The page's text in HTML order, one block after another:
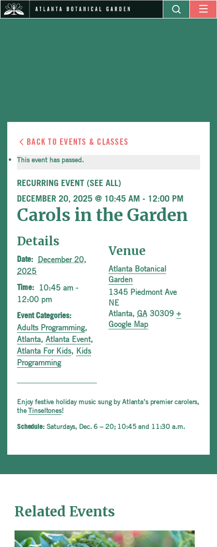
BACK TO EVENTS & CLASSES
This event has passed.
RECURRING EVENT (SEE ALL)
DECEMBER 20, 2025 @ 10:45 AM - 12:00 PM
Carols in the Garden
Details
Date:
December 20,
2025
Time:
10:45 am -
12:00 pm
Event Categories:
Adults Programming,
Atlanta, Atlanta Event,
Atlanta For Kids, Kids
Programming
Venue
Atlanta Botanical
Garden
1345 Piedmont Ave
NE
Atlanta, GA 30309 +
Google Map
Enjoy festive holiday music sung by Atlanta’s premier carolers,
theTinseltones!
Schedule: Saturdays, Dec. 6 – 20; 10:45 and 11:30 a.m.
Related Events